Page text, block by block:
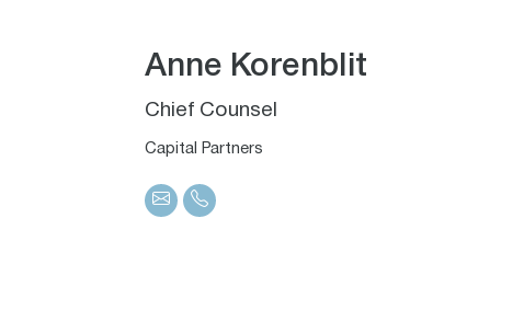
Anne Korenblit
Chief Counsel
Capital Partners